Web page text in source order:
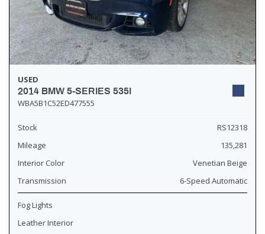
USED
2014 BMW 5-SERIES 535I
WBA5B1C52ED477555
Stock
RS12318
Mileage
135,281
Interior Color
Venetian Beige
Transmission
6-Speed Automatic
Fog Lights
Leather Interior